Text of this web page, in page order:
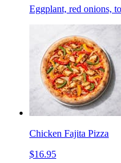
Eggplant, red onions,
Chicken Fajita Pizza
$16.95